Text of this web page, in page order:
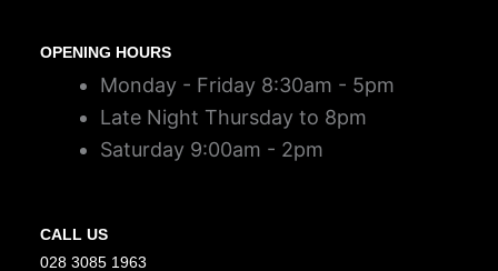
OPENING HOURS
Monday - Friday 8:30am - 5pm
Late Night Thursday to 8pm
Saturday 9:00am - 2pm
CALL US
028 3085 1963